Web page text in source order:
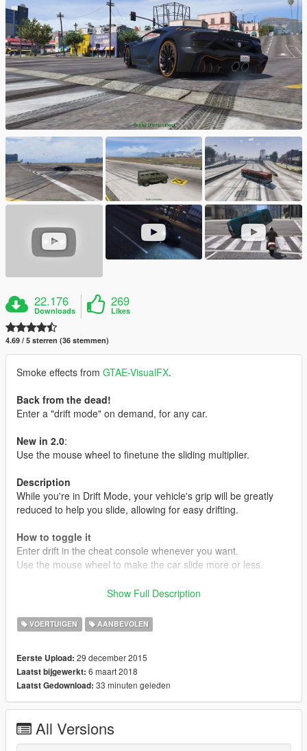
22.176
Downloads
269
Likes
4.69 / 5 sterren (36 stemmen)
Smoke effects from GTAE-VisualFX.
Back from the dead!
Enter a "drift mode" on demand, for any car.
New in 2.0:
Use the mouse wheel to finetune the sliding multiplier.
Description
While you're in Drift Mode, your vehicle's grip will be greatly
reduced to help you slide, allowing for easy drifting.
How to toggle it
Enter drift in the cheat console whenever you want.
Use the mouse wheel to make the car slide more or less.
Keys for the cheat console are usually º, ~ or ´.
Installation
All files go into (GTA V Folder)/Scripts/.
Create the scripts folder and put them there.
REQUIREMENTS
.NET Framework 4.5.2
ScriptHookV
ScriptHookVDotNet
Show Full Description
VOERTUIGEN AANBEVOLEN
Eerste Upload: 29 december 2015
Laatst bijgewerkt: 6 maart 2018
Laatst Gedownload: 33 minuten geleden
All Versions